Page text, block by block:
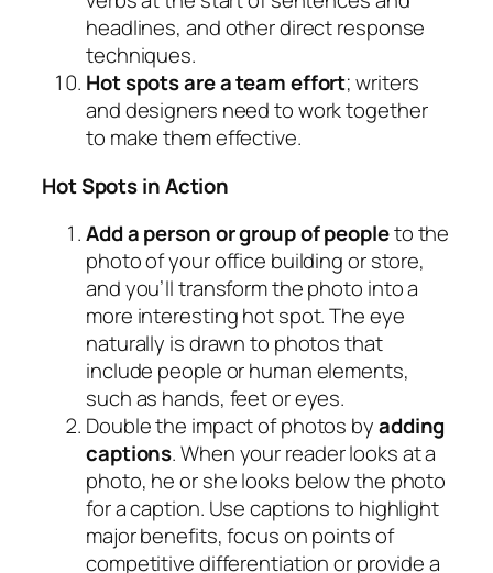
headlines, and other direct response
techniques.
Hot spots are a team effort; writers
and designers need to work together
to make them effective.
Hot Spots in Action
Add a person or group of peopleto the
photo of your office building or store,
and you’ll transform the photo into a
more interesting hot spot. The eye
naturally is drawn to photos that
include people or human elements,
such as hands, feet or eyes.
Double the impact of photos byadding
captions. When your reader looks at a
photo, he or she looks below the photo
for a caption. Use captions to highlight
major benefits, focus on points of
competitive differentiation or provide a